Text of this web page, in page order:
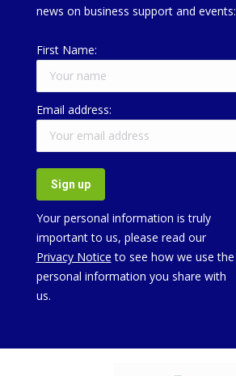
news on business support and events:
First Name:
Email address:
Your personal information is truly
important to us, please read our
Privacy Notice to see how we use the
personal information you share with
us.